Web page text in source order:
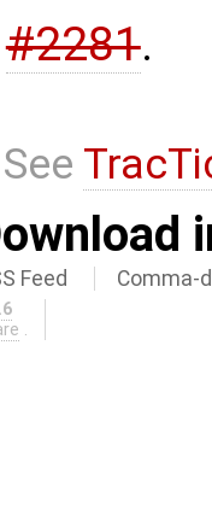
#2281.
See
Feed Comma-
.